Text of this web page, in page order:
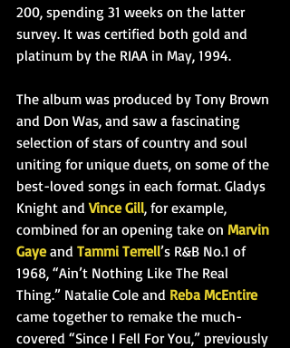
200, spending 31 weeks on the latter
survey. It was certified both gold and
platinum by the RIAA in May, 1994.
The album was produced by Tony Brown
and Don Was, and saw a fascinating
selection of stars of country and soul
uniting for unique duets, on some of the
best-loved songs in each format. Gladys
Knight and Vince Gill, for example,
combined for an opening take on Marvin
Gaye and Tammi Terrell’s R&B No.1 of
1968, “Ain’t Nothing Like The Real
Thing.” Natalie Cole and Reba McEntire
came together to remake the much-
covered “Since I Fell For You,” previously